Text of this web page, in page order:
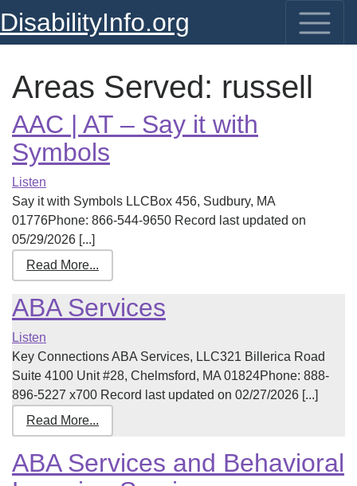
DisabilityInfo.org
Areas Served: russell
AAC | AT – Say it with
Symbols
Listen
Say it with Symbols LLCBox 456, Sudbury, MA
01776Phone: 866-544-9650 Record last updated on
05/29/2026 [...]
Read More...
ABA Services
Listen
Key Connections ABA Services, LLC321 Billerica Road
Suite 4100 Unit #28, Chelmsford, MA 01824Phone: 888-
896-5227 x700 Record last updated on 02/27/2026 [...]
Read More...
ABA Services and Behavioral